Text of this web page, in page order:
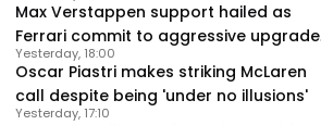
Max Verstappen support hailed as
Ferrari commit to aggressive upgrade
plan – RacingNews365 Review
Oscar Piastri makes striking McLaren
call despite being 'under no illusions'
Yesterday, 18:00
Yesterday, 17:10